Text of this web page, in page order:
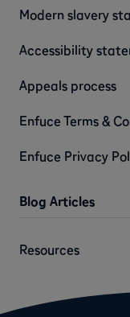
Modern slavery
Accessibility
Appeals process
Enfuce Terms &
Enfuce Privacy
Blog Articles
Resources